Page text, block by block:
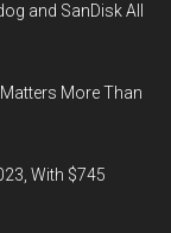
and SanDisk All
More Than
With $745